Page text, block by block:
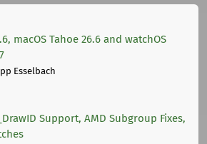
macOS Tahoe 26.6 and watchOS
Esselbach
Support, AMD Subgroup Fixes,